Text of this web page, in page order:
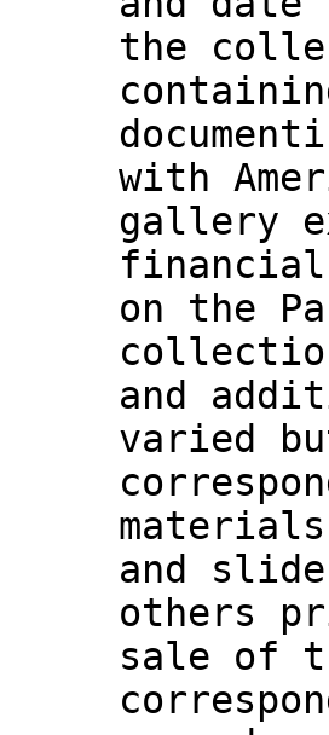
the
with
gallery
financial
on the
and
varied
and
others
sale of